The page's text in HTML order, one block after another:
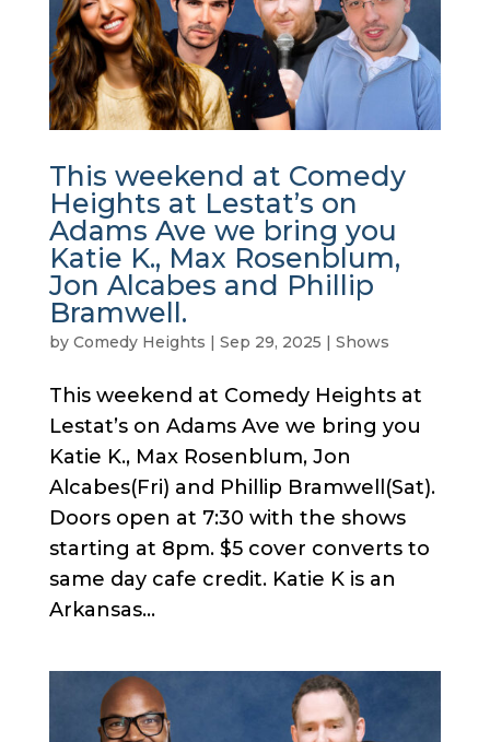
This weekend at Comedy
Heights at Lestat’s on
Adams Ave we bring you
Katie K., Max Rosenblum,
Jon Alcabes and Phillip
Bramwell.
by Comedy Heights | Sep 29, 2025 | Shows
This weekend at Comedy Heights at
Lestat’s on Adams Ave we bring you
Katie K., Max Rosenblum, Jon
Alcabes(Fri) and Phillip Bramwell(Sat).
Doors open at 7:30 with the shows
starting at 8pm. $5 cover converts to
same day cafe credit. Katie K is an
Arkansas...